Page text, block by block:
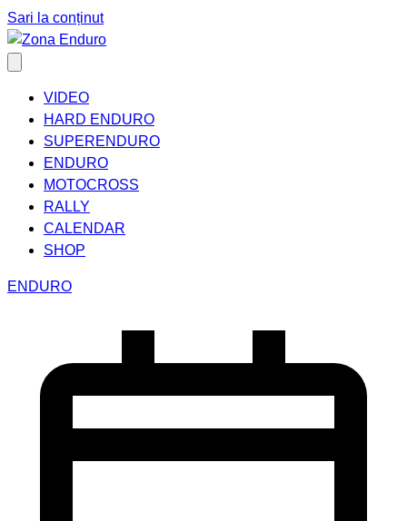
Sari la conținut
VIDEO
HARD ENDURO
SUPERENDURO
ENDURO
MOTOCROSS
RALLY
CALENDAR
SHOP
ENDURO